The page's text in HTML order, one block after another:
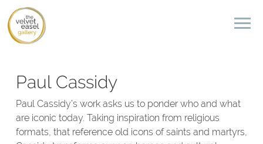
Paul Cassidy
Paul Cassidy’s work asks us to ponder who and what
are iconic today. Taking inspiration from religious
formats, that reference old icons of saints and martyrs,